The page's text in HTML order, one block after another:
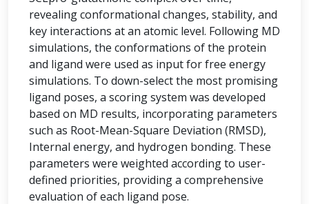
revealing conformational changes, stability, and
key interactions at an atomic level. Following MD
simulations, the conformations of the protein
and ligand were used as input for free energy
simulations. To down-select the most promising
ligand poses, a scoring system was developed
based on MD results, incorporating parameters
such as Root-Mean-Square Deviation (RMSD),
Internal energy, and hydrogen bonding. These
parameters were weighted according to user-
defined priorities, providing a comprehensive
evaluation of each ligand pose.